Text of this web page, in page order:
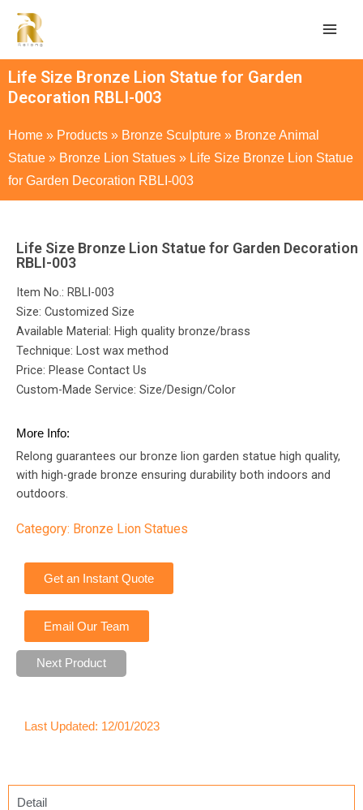
Life Size Bronze Lion Statue for Garden
Decoration RBLI-003
Home » Products » Bronze Sculpture » Bronze Animal
Statue » Bronze Lion Statues » Life Size Bronze Lion Statue
for Garden Decoration RBLI-003
Life Size Bronze Lion Statue for Garden Decoration
RBLI-003
Item No.: RBLI-003
Size: Customized Size
Available Material: High quality bronze/brass
Technique: Lost wax method
Price: Please Contact Us
Custom-Made Service: Size/Design/Color
More Info:
Relong guarantees our bronze lion garden statue high quality,
with high-grade bronze ensuring durability both indoors and
outdoors.
Category: Bronze Lion Statues
Get an Instant Quote
Email Our Team
Next Product
Last Updated: 12/01/2023
Detail